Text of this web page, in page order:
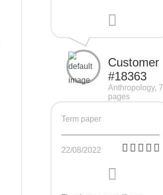
Customer
#18363
Anthropology, 7
pages
Term paper
22/08/2022